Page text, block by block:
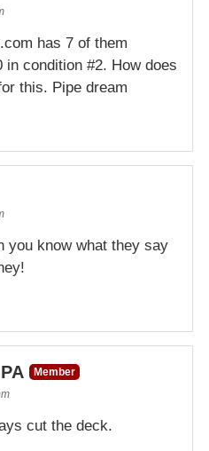
has 7 of them
in condition #2. How does
this. Pipe dream
you know what they say
Member
cut the deck.